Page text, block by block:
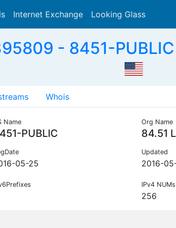
Internet Exchange Looking Glass
- 8451-
Whois
Name
PUBLIC
Org Name
84.51
05-25
Updated
2016-
IPv4 NUMs
256